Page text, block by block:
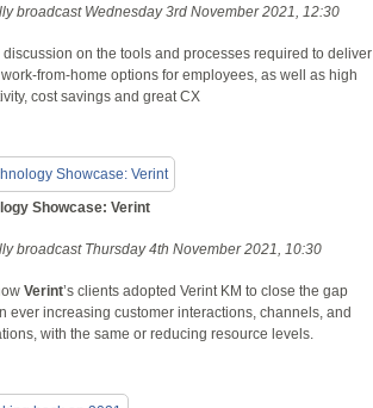
broadcast Wednesday 3rd November 2021, 12:30
discussion on the tools and processes required to deliver
from-home options for employees, as well as high
cost savings and great CX
Showcase: Verint
broadcast Thursday 4th November 2021, 10:30
Verint’s clients adopted Verint KM to close the gap
ever increasing customer interactions, channels, and
with the same or reducing resource levels.